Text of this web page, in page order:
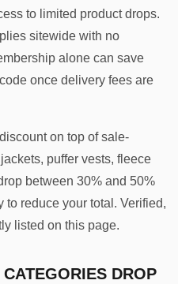
to limited product drops.
sitewide with no
alone can save
once delivery fees are
on top of sale-
puffer vests, fleece
between 30% and 50%
reduce your total. Verified,
listed on this page.
DROP